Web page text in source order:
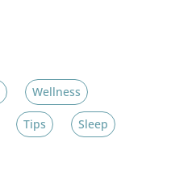
Wellness
Tips Sleep